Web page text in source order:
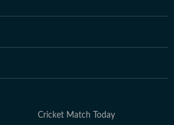
Cricket Match Today